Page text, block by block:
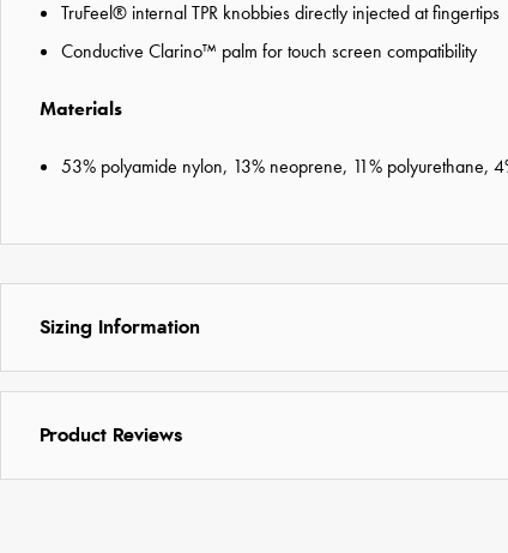
TruFeel® internal TPR knobbies directly injected at fingertips
Conductive Clarino™ palm for touch screen compatibility
Materials
53% polyamide nylon, 13% neoprene, 11% polyurethane,
Sizing Information
Product Reviews